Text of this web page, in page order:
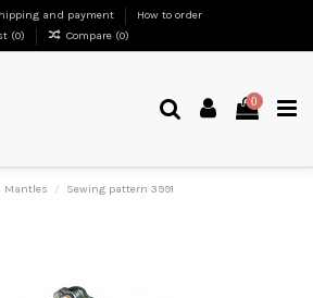
and payment
How to order
(0) Compare (0)
0
Mantles Sewing pattern 3991